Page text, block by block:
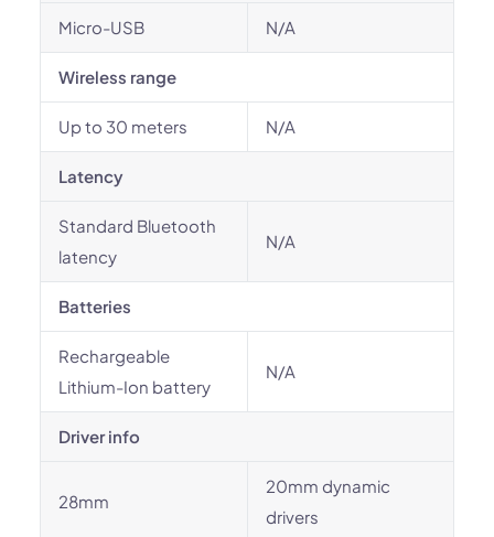
Micro-USB N/A
Wireless range
Up to 30 meters N/A
Latency
Standard Bluetooth
latency
N/A
Batteries
Rechargeable
Lithium-Ion battery
N/A
Driver info
28mm
20mm dynamic
drivers